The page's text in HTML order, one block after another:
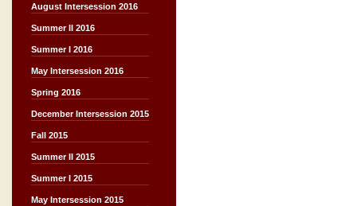
August Intersession 2016
Summer II 2016
Summer I 2016
May Intersession 2016
Spring 2016
December Intersession 2015
Fall 2015
Summer II 2015
Summer I 2015
May Intersession 2015